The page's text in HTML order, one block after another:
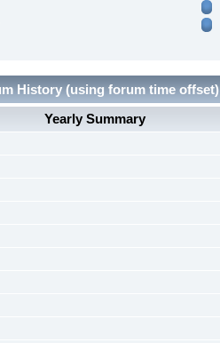
History (using forum time offset)
Yearly Summary